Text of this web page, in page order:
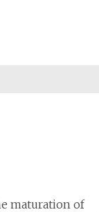
maturation of